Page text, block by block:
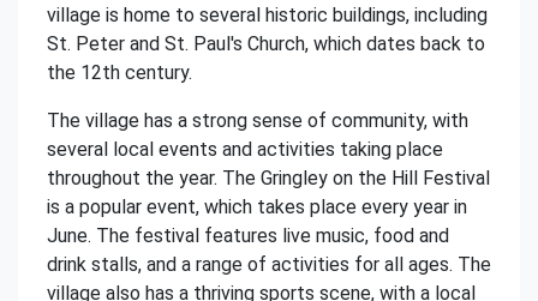
village is home to several historic buildings, including
St. Peter and St. Paul's Church, which dates back to
the 12th century.
The village has a strong sense of community, with
several local events and activities taking place
throughout the year. The Gringley on the Hill Festival
is a popular event, which takes place every year in
June. The festival features live music, food and
drink stalls, and a range of activities for all ages. The
village also has a thriving sports scene, with a local